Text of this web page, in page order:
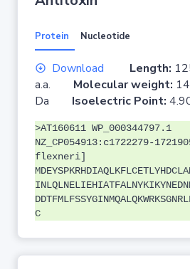
Protein Nucleotide
Download Length:
a.a. Molecular weight:
Da Isoelectric Point:
>AT160611 WP_000344797.1
NZ_CP054913:c1722279-
flexneri]
C